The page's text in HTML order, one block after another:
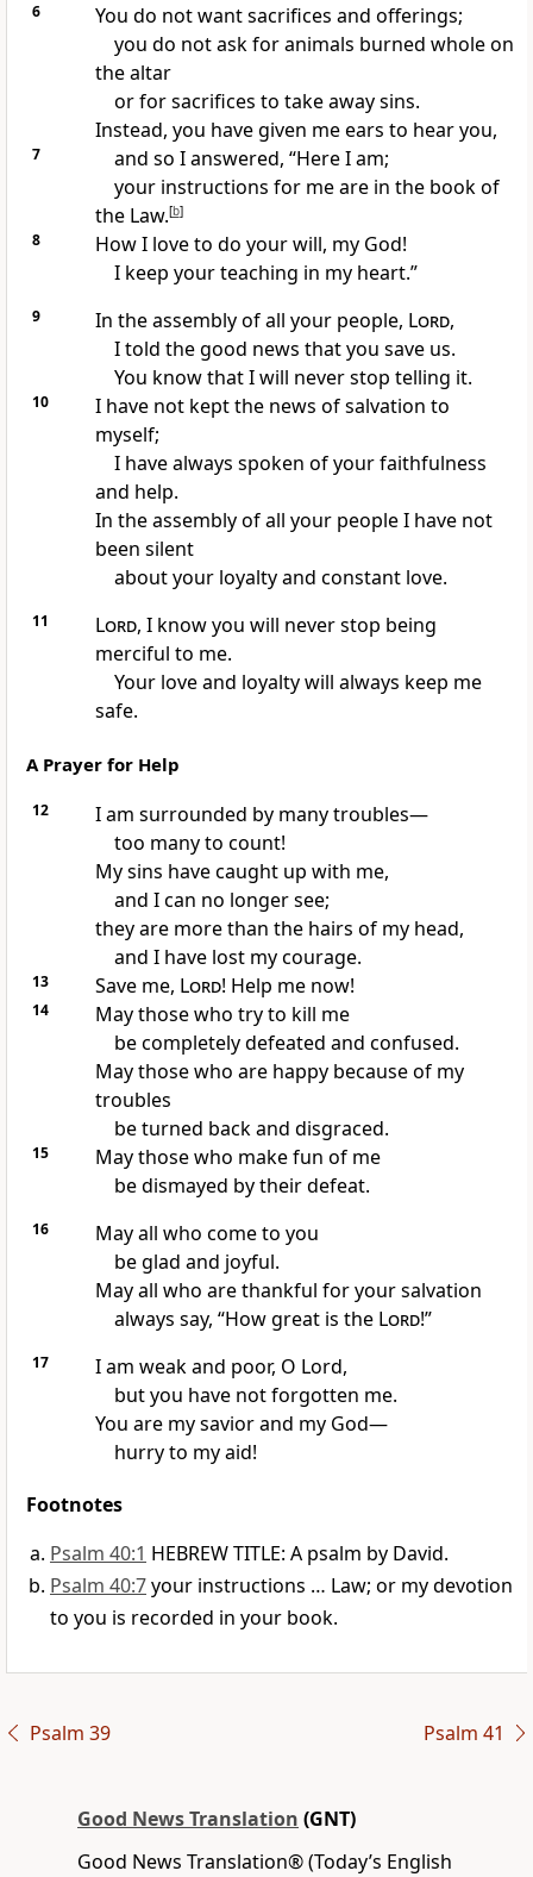
6
You do not want sacrifices and offerings;
you do not ask for animals burned whole on
the altar
or for sacrifices to take away sins.
Instead, you have given me ears to hear you,
7
and so I answered, “Here I am;
your instructions for me are in the book of
the Law.[b]
8
How I love to do your will, my God!
I keep your teaching in my heart.”
9 In the assembly of all your people, Lord,
I told the good news that you save us.
You know that I will never stop telling it.
10
I have not kept the news of salvation to
myself;
I have always spoken of your faithfulness
and help.
In the assembly of all your people I have not
been silent
about your loyalty and constant love.
11 Lord, I know you will never stop being
merciful to me.
Your love and loyalty will always keep me
safe.
A Prayer for Help
12
I am surrounded by many troubles—
too many to count!
My sins have caught up with me,
and I can no longer see;
they are more than the hairs of my head,
and I have lost my courage.
13 Save me, Lord! Help me now!
14
May those who try to kill me
be completely defeated and confused.
May those who are happy because of my
troubles
be turned back and disgraced.
15
May those who make fun of me
be dismayed by their defeat.
16
May all who come to you
be glad and joyful.
May all who are thankful for your salvation
always say, “How great is the Lord!”
17
I am weak and poor, O Lord,
but you have not forgotten me.
You are my savior and my God—
hurry to my aid!
Footnotes
Psalm 40:1 HEBREW TITLE: A psalm by David.
Psalm 40:7your instructions … Law; or my devotion
to you is recorded in your book.
Psalm 39 Psalm 41
Good News Translation (GNT)
Good News Translation® (Today’s English